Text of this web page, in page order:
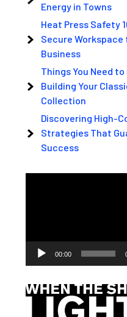
Energy in Towns
Heat Press Safety
Secure Workspace
Business
Things You Need
Building Your
Collection
Discovering High-
Strategies That
Success
00:00